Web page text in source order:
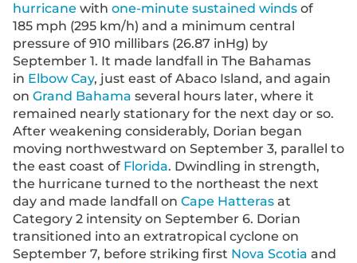
hurricane with one-minute sustained winds of
185 mph (295 km/h) and a minimum central
pressure of 910 millibars (26.87 inHg) by
September 1. It made landfall in The Bahamas
in Elbow Cay, just east of Abaco Island, and again
on Grand Bahama several hours later, where it
remained nearly stationary for the next day or so.
After weakening considerably, Dorian began
moving northwestward on September 3, parallel to
the east coast of Florida. Dwindling in strength,
the hurricane turned to the northeast the next
day and made landfall on Cape Hatteras at
Category 2 intensity on September 6. Dorian
transitioned into an extratropical cyclone on
September 7, before striking first Nova Scotia and